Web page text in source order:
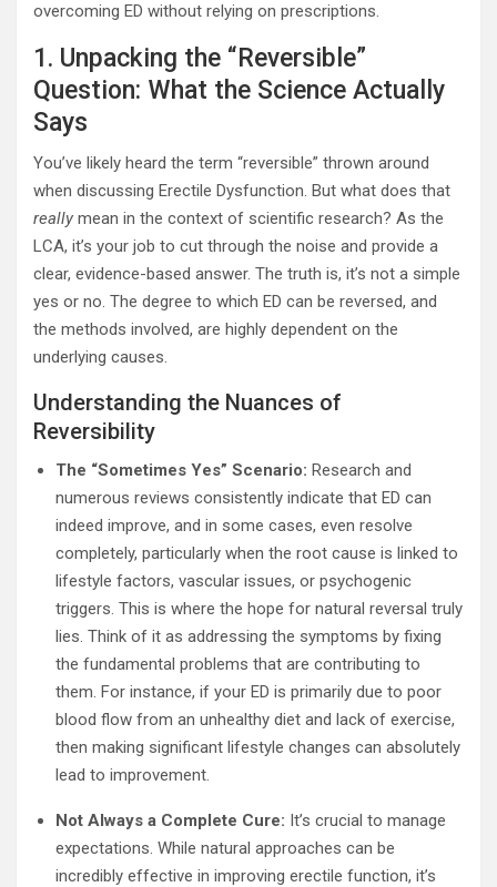
overcoming ED without relying on prescriptions.
1. Unpacking the “Reversible”
Question: What the Science Actually
Says
You’ve likely heard the term “reversible” thrown around
when discussing Erectile Dysfunction. But what does that
really mean in the context of scientific research? As the
LCA, it’s your job to cut through the noise and provide a
clear, evidence-based answer. The truth is, it’s not a simple
yes or no. The degree to which ED can be reversed, and
the methods involved, are highly dependent on the
underlying causes.
Understanding the Nuances of
Reversibility
The “Sometimes Yes” Scenario: Research and
numerous reviews consistently indicate that ED can
indeed improve, and in some cases, even resolve
completely, particularly when the root cause is linked to
lifestyle factors, vascular issues, or psychogenic
triggers. This is where the hope for natural reversal truly
lies. Think of it as addressing the symptoms by fixing
the fundamental problems that are contributing to
them. For instance, if your ED is primarily due to poor
blood flow from an unhealthy diet and lack of exercise,
then making significant lifestyle changes can absolutely
lead to improvement.
Not Always a Complete Cure: It’s crucial to manage
expectations. While natural approaches can be
incredibly effective in improving erectile function, it’s